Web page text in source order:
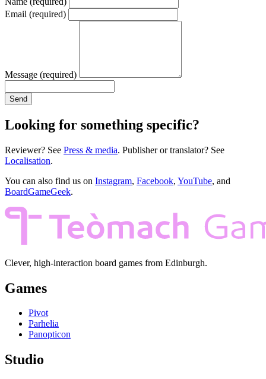
Email (required)
Message (required)
Send
Looking for something specific?
Reviewer? See Press & media. Publisher or translator? See
Localisation.
You can also find us on Instagram, Facebook, YouTube, and
BoardGameGeek.
Clever, high-interaction board games from Edinburgh.
Games
Pivot
Parhelia
Panopticon
Studio